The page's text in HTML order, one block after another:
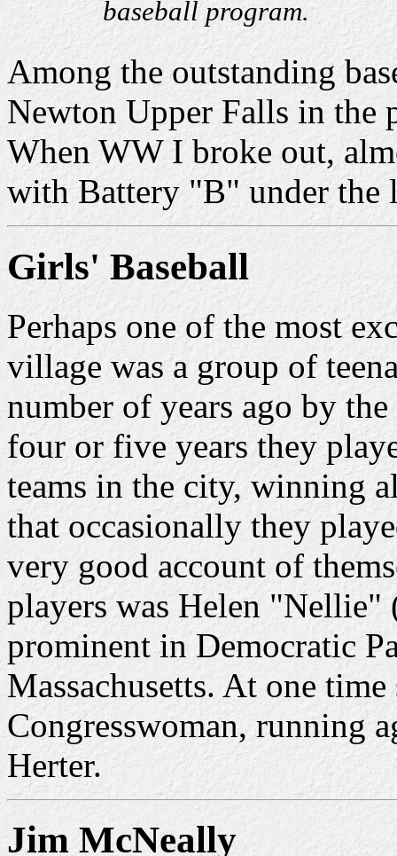
baseball program.
Among the outstanding
Newton Upper Falls in the
When WW I broke out,
with Battery "B" under the
Girls' Baseball
Perhaps one of the most
village was a group of
number of years ago by
four or five years they
teams in the city, winning
that occasionally they
very good account of
players was Helen "Nellie"
prominent in Democratic
Massachusetts. At one
Congresswoman, running
Herter.
Jim McNeally